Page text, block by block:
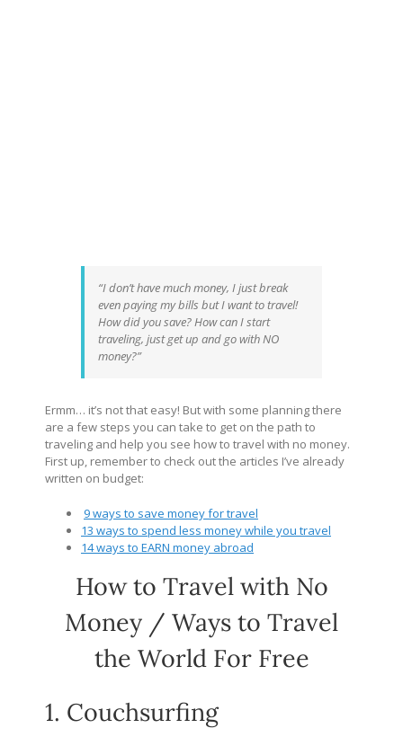
“I don’t have much money, I just break
even paying my bills but I want to travel!
How did you save? How can I start
traveling, just get up and go with NO
money?”
Ermm… it’s not that easy! But with some planning there
are a few steps you can take to get on the path to
traveling and help you see how to travel with no money.
First up, remember to check out the articles I’ve already
written on budget:
9 ways to save money for travel
13 ways to spend less money while you travel
14 ways to EARN money abroad
How to Travel with No
Money / Ways to Travel
the World For Free
1. Couchsurfing